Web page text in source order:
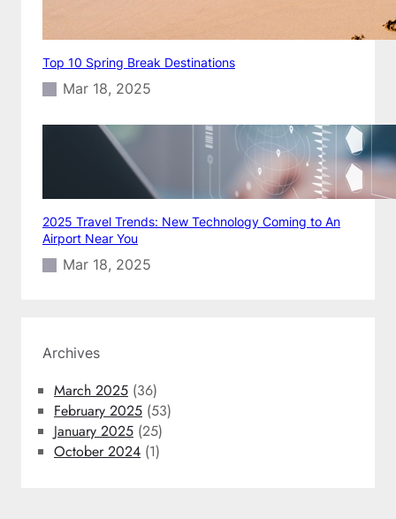
Top 10 Spring Break Destinations
Mar 18, 2025
2025 Travel Trends: New Technology Coming to An
Airport Near You
Mar 18, 2025
Archives
March 2025 (36)
February 2025 (53)
January 2025 (25)
October 2024 (1)